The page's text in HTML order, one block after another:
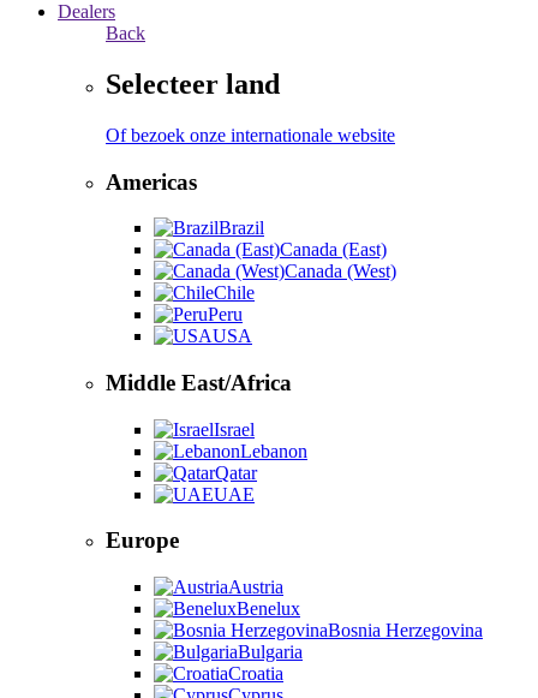
Dealers
Back
Selecteer land
Of bezoek onze internationale website
Americas
Brazil
Canada (East)
Canada (West)
Chile
Peru
USA
Middle East/Africa
Israel
Lebanon
Qatar
UAE
Europe
Austria
Benelux
Bosnia Herzegovina
Bulgaria
Croatia